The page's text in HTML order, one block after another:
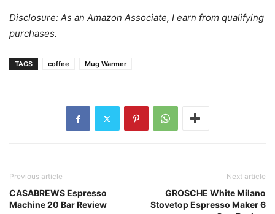
Disclosure: As an Amazon Associate, I earn from qualifying
purchases.
TAGS coffee Mug Warmer
Previous article
CASABREWS Espresso
Machine 20 Bar Review
Next article
GROSCHE White Milano
Stovetop Espresso Maker 6